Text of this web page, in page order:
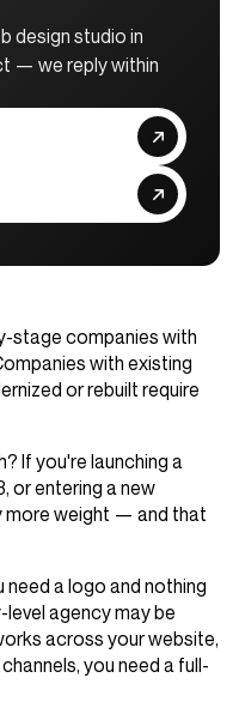
design studio in
— we reply within
stage companies with
with existing
or rebuilt require
If you're launching a
or entering a new
more weight — and that
need a logo and nothing
agency may be
across your website,
you need a full-